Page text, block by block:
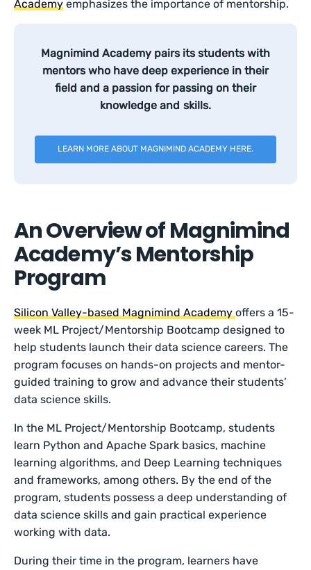
Academy emphasizes the importance of mentorship.
Magnimind Academy pairs its students with
mentors who have deep experience in their
field and a passion for passing on their
knowledge and skills.
LEARN MORE ABOUT MAGNIMIND ACADEMY HERE.
An Overview of Magnimind
Academy’s Mentorship
Program
Silicon Valley-based Magnimind Academyoffers a 15-
week ML Project/Mentorship Bootcamp designed to
help students launch their data science careers. The
program focuses on hands-on projects and mentor-
guided training to grow and advance their students’
data science skills.
In the ML Project/Mentorship Bootcamp, students
learn Python and Apache Spark basics, machine
learning algorithms, and Deep Learning techniques
and frameworks, among others. By the end of the
program, students possess a deep understanding of
data science skills and gain practical experience
working with data.
During their time in the program, learners have